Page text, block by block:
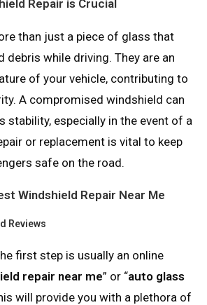
Repair is Crucial
than just a piece of glass that
debris while driving. They are an
of your vehicle, contributing to
A compromised windshield can
stability, especially in the event of a
or replacement is vital to keep
safe on the road.
Windshield Repair Near Me
Reviews
first step is usually an online
repair near me” or “auto glass
will provide you with a plethora of